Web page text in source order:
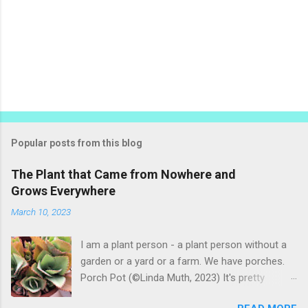
Popular posts from this blog
The Plant that Came from Nowhere and
Grows Everywhere
March 10, 2023
I am a plant person - a plant person without a
garden or a yard or a farm. We have porches.
Porch Pot (©Linda Muth, 2023) It's pretty